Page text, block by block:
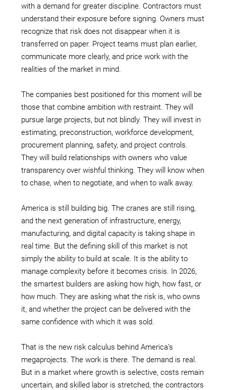
with a demand for greater discipline. Contractors must
understand their exposure before signing. Owners must
recognize that risk does not disappear when it is
transferred on paper. Project teams must plan earlier,
communicate more clearly, and price work with the
realities of the market in mind.
The companies best positioned for this moment will be
those that combine ambition with restraint. They will
pursue large projects, but not blindly. They will invest in
estimating, preconstruction, workforce development,
procurement planning, safety, and project controls.
They will build relationships with owners who value
transparency over wishful thinking. They will know when
to chase, when to negotiate, and when to walk away.
America is still building big. The cranes are still rising,
and the next generation of infrastructure, energy,
manufacturing, and digital capacity is taking shape in
real time. But the defining skill of this market is not
simply the ability to build at scale. It is the ability to
manage complexity before it becomes crisis. In 2026,
the smartest builders are asking how high, how fast, or
how much. They are asking what the risk is, who owns
it, and whether the project can be delivered with the
same confidence with which it was sold.
That is the new risk calculus behind America’s
megaprojects. The work is there. The demand is real.
But in a market where growth is selective, costs remain
uncertain, and skilled labor is stretched, the contractors